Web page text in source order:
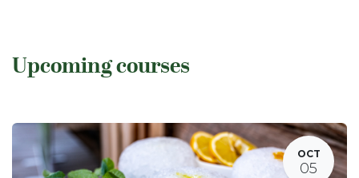
Upcoming courses
OCT
05